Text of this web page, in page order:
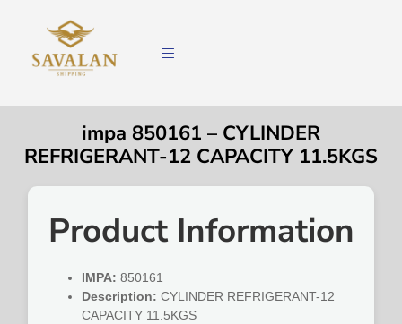
impa 850161 – CYLINDER
REFRIGERANT-12 CAPACITY 11.5KGS
Product Information
IMPA: 850161
Description: CYLINDER REFRIGERANT-12
CAPACITY 11.5KGS